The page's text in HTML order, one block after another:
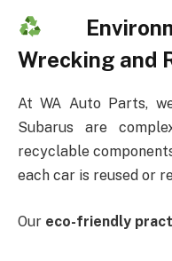
Wrecking and
At WA Auto Parts,
Subarus are
recyclable
each car is reused or
Our eco-friendly